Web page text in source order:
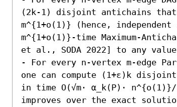
(2k-1) disjoint antichains
m^{1+o(1)} (hence,
m^{1+o(1)}-time Maximum-
et al., SODA 2022] to any
- For every n-vertex m-edge
one can compute (1+ε)k
in time O(√m⋅ α_k(P)⋅
improves over the exact